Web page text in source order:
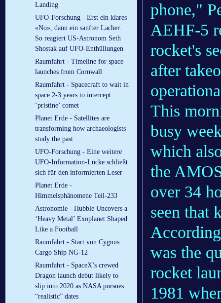
Landing
UFO-Forschung - Erst ein klares
«No», dann ein sanfter Lacher.
So reagiert US-Astronom Seth
Shostak auf UFO-Enthüllungen
Raumfahrt - Timeline for space
launches from Cornwall
Raumfahrt - Spacecraft to wait in
space 2-3 years to intercept
‘pristine’ comet
Planet Erde - Satellites are
transforming how archaeologists
study the past
UFO-Forschung - Eine weitere
UFO-Information-Lücke schließt
sich für den informierten Leser
Planet Erde -
Himmelsphänomene Teil-233
Astronomie - Hubble Uncovers a
‘Heavy Metal’ Exoplanet Shaped
Like a Football
Raumfahrt - Start von Cygnus
Cargo Ship NG-12
Raumfahrt - SpaceX’s crewed
Dragon launch debut likely to
slip into 2020 as NASA pursues
“realistic” dates
phone,"
AEHF-5
rocket's
after
This
busy
which
the
over 34
seen that
was the
rocket
1981